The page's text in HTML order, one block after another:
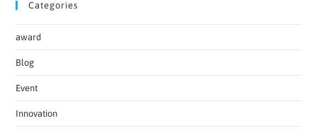
Categories
award
Blog
Event
Innovation